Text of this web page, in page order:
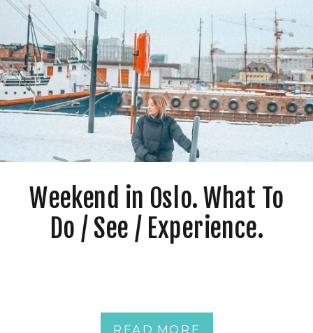
Weekend in Oslo. What To
Do / See / Experience.
READ MORE